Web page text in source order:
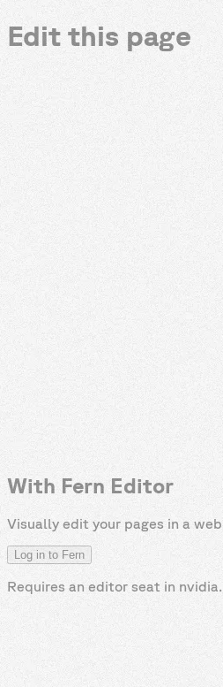
Edit this page
With Fern Editor
Visually edit your pages in a
Log in to Fern
Requires an editor seat in nvidia.